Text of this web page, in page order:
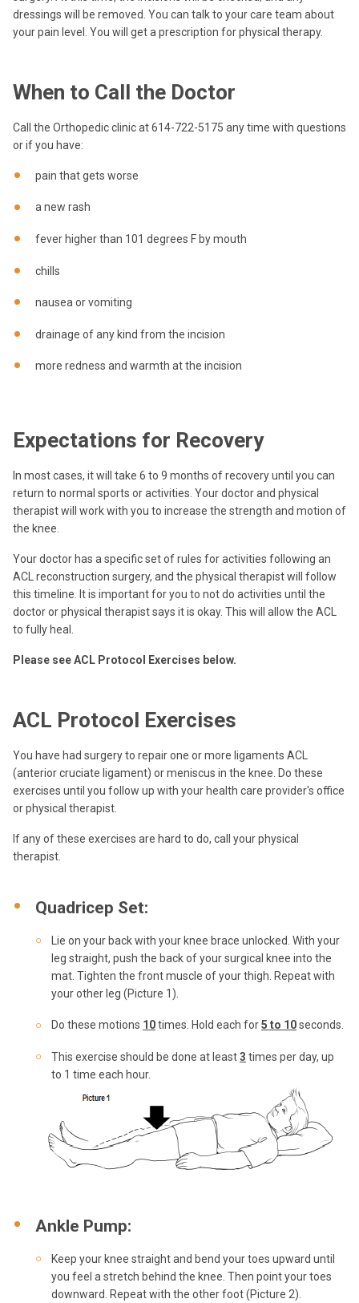
dressings will be removed. You can talk to your care team about
your pain level. You will get a prescription for physical therapy.
When to Call the Doctor
Call the Orthopedic clinic at 614-722-5175 any time with questions
or if you have:
pain that gets worse
a new rash
fever higher than 101 degrees F by mouth
chills
nausea or vomiting
drainage of any kind from the incision
more redness and warmth at the incision
Expectations for Recovery
In most cases, it will take 6 to 9 months of recovery until you can
return to normal sports or activities. Your doctor and physical
therapist will work with you to increase the strength and motion of
the knee.
Your doctor has a specific set of rules for activities following an
ACL reconstruction surgery, and the physical therapist will follow
this timeline. It is important for you to not do activities until the
doctor or physical therapist says it is okay. This will allow the ACL
to fully heal.
Please see ACL Protocol Exercises below.
ACL Protocol Exercises
You have had surgery to repair one or more ligaments ACL
(anterior cruciate ligament) or meniscus in the knee. Do these
exercises until you follow up with your health care provider's office
or physical therapist.
If any of these exercises are hard to do, call your physical
therapist.
Quadricep Set:
Lie on your back with your knee brace unlocked. With your
leg straight, push the back of your surgical knee into the
mat. Tighten the front muscle of your thigh. Repeat with
your other leg (Picture 1).
Do these motions 10times. Hold each for5 to 10seconds.
This exercise should be done at least3 times per day, up
to 1 time each hour.
Ankle Pump:
Keep your knee straight and bend your toes upward until
you feel a stretch behind the knee. Then point your toes
downward. Repeat with the other foot (Picture 2).